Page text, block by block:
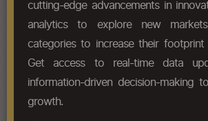
enamels and
synthetic
dispersed or
aqueous
HS Codes
cutting-edge advancements in
analytics to explore new
categories to increase their
Get access to real-time data
information-driven decision-making
growth.